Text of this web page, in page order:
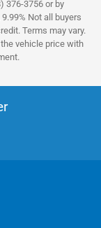
376-3756 or by
Not all buyers
Terms may vary.
vehicle price with